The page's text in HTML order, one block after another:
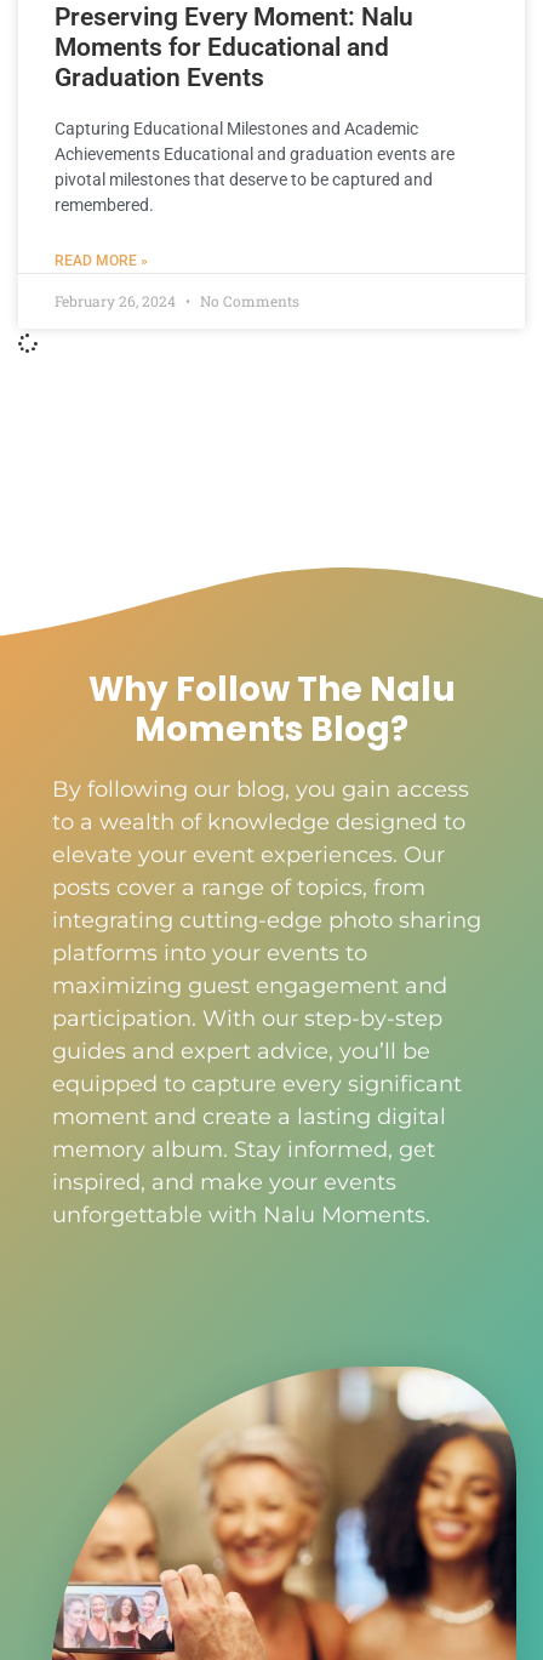
Preserving Every Moment: Nalu
Moments for Educational and
Graduation Events
Capturing Educational Milestones and Academic
Achievements Educational and graduation events are
pivotal milestones that deserve to be captured and
remembered.
READ MORE »
February 26, 2024 No Comments
Why Follow The Nalu
Moments Blog?
By following our blog, you gain access
to a wealth of knowledge designed to
elevate your event experiences. Our
posts cover a range of topics, from
integrating cutting-edge photo sharing
platforms into your events to
maximizing guest engagement and
participation. With our step-by-step
guides and expert advice, you’ll be
equipped to capture every significant
moment and create a lasting digital
memory album. Stay informed, get
inspired, and make your events
unforgettable with Nalu Moments.